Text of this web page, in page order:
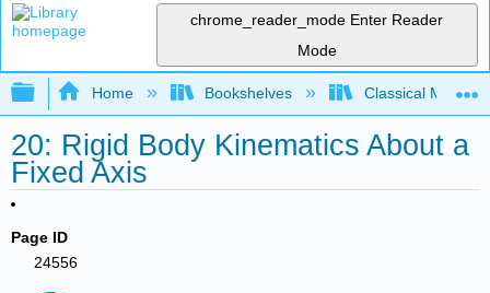
chrome_reader_mode Enter Reader
Mode
Expand/collapse global hierarchy
Home Bookshelves Classical
20: Rigid Body Kinematics About a
Fixed Axis
Page ID
24556